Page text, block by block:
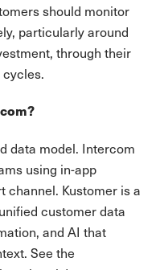
should monitor
particularly around
through their
data model. Intercom
using in-app
channel. Kustomer is a
customer data
and AI that
See the